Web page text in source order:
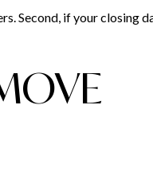
Second, if your closing